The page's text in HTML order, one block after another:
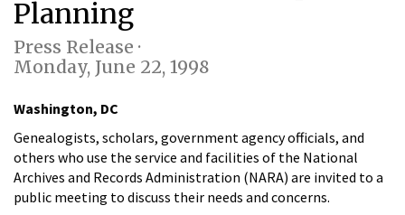
Planning
Press Release ·
Monday, June 22, 1998
Washington, DC
Genealogists, scholars, government agency officials, and
others who use the service and facilities of the National
Archives and Records Administration (NARA) are invited to a
public meeting to discuss their needs and concerns.